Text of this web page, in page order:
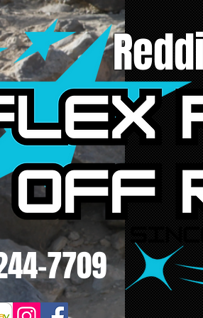
7709